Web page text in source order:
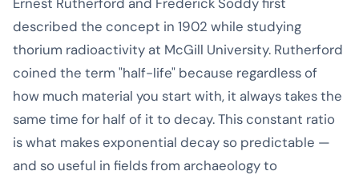
described the concept in 1902 while studying
thorium radioactivity at McGill University. Rutherford
coined the term "half-life" because regardless of
how much material you start with, it always takes the
same time for half of it to decay. This constant ratio
is what makes exponential decay so predictable —
and so useful in fields from archaeology to